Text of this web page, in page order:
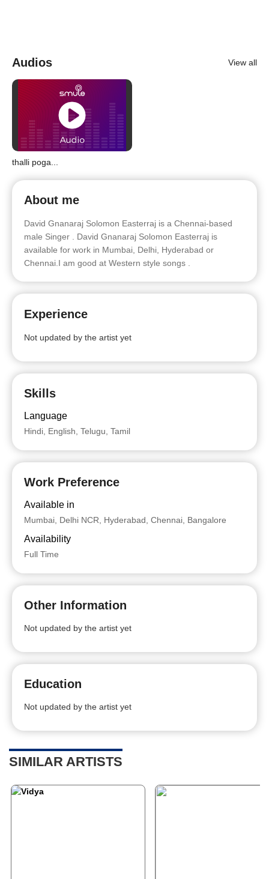
Audios View all
thalli poga...
About me
David Gnanaraj Solomon Easterraj is a Chennai-based
male Singer . David Gnanaraj Solomon Easterraj is
available for work in Mumbai, Delhi, Hyderabad or
Chennai.I am good at Western style songs .
Experience
Not updated by the artist yet
Skills
Language
Hindi, English, Telugu, Tamil
Work Preference
Available in
Mumbai, Delhi NCR, Hyderabad, Chennai, Bangalore
Availability
Full Time
Other Information
Not updated by the artist yet
Education
Not updated by the artist yet
SIMILAR ARTISTS